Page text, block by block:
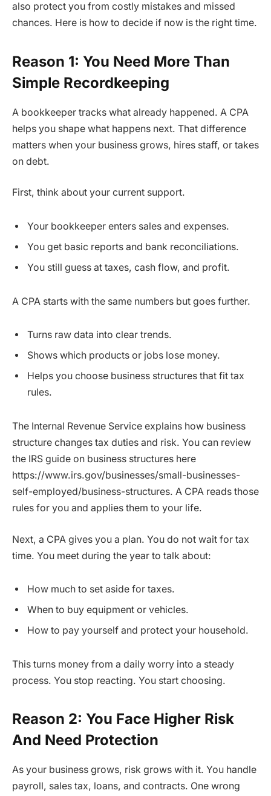
also protect you from costly mistakes and missed
chances. Here is how to decide if now is the right time.
Reason 1: You Need More Than
Simple Recordkeeping
A bookkeeper tracks what already happened. A CPA
helps you shape what happens next. That difference
matters when your business grows, hires staff, or takes
on debt.
First, think about your current support.
Your bookkeeper enters sales and expenses.
You get basic reports and bank reconciliations.
You still guess at taxes, cash flow, and profit.
A CPA starts with the same numbers but goes further.
Turns raw data into clear trends.
Shows which products or jobs lose money.
Helps you choose business structures that fit tax
rules.
The Internal Revenue Service explains how business
structure changes tax duties and risk. You can review
the IRS guide on business structures here
https://www.irs.gov/businesses/small-businesses-
self-employed/business-structures. A CPA reads those
rules for you and applies them to your life.
Next, a CPA gives you a plan. You do not wait for tax
time. You meet during the year to talk about:
How much to set aside for taxes.
When to buy equipment or vehicles.
How to pay yourself and protect your household.
This turns money from a daily worry into a steady
process. You stop reacting. You start choosing.
Reason 2: You Face Higher Risk
And Need Protection
As your business grows, risk grows with it. You handle
payroll, sales tax, loans, and contracts. One wrong